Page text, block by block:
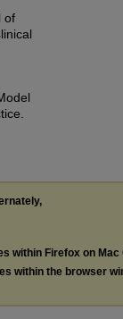
of
within Firefox on Mac
within the browser